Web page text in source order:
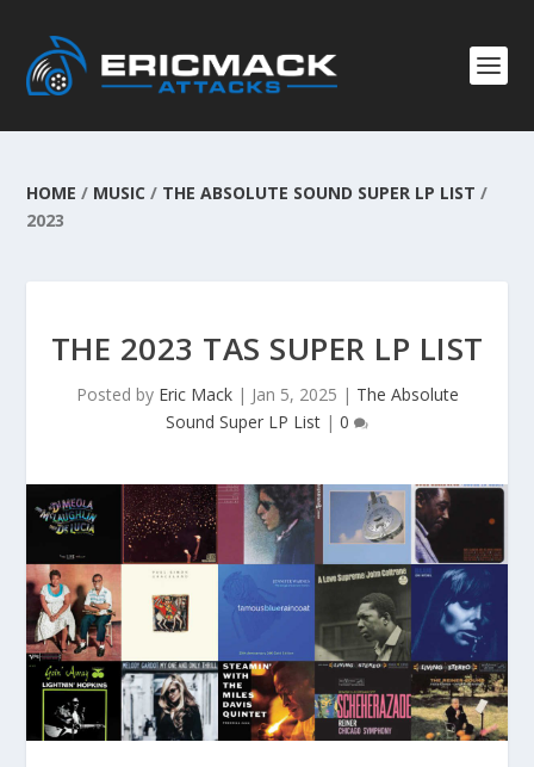
HOME / MUSIC / THE ABSOLUTE SOUND SUPER LP LIST /
2023
THE 2023 TAS SUPER LP LIST
Posted by Eric Mack| Jan 5, 2025 | The Absolute
Sound Super LP List | 0